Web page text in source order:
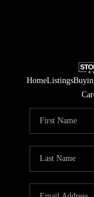
HomeListings